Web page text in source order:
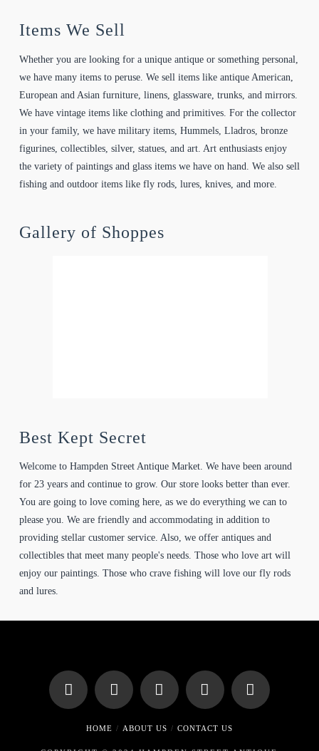
Items We Sell
Whether you are looking for a unique antique or something personal,
we have many items to peruse. We sell items like antique American,
European and Asian furniture, linens, glassware, trunks, and mirrors.
We have vintage items like clothing and primitives. For the collector
in your family, we have military items, Hummels, Lladros, bronze
figurines, collectibles, silver, statues, and art. Art enthusiasts enjoy
the variety of paintings and glass items we have on hand. We also sell
fishing and outdoor items like fly rods, lures, knives, and more.
Gallery of Shoppes
Best Kept Secret
Welcome to Hampden Street Antique Market. We have been around
for 23 years and continue to grow. Our store looks better than ever.
You are going to love coming here, as we do everything we can to
please you. We are friendly and accommodating in addition to
providing stellar customer service. Also, we offer antiques and
collectibles that meet many people's needs. Those who love art will
enjoy our paintings. Those who crave fishing will love our fly rods
and lures.
HOME ABOUT US CONTACT US